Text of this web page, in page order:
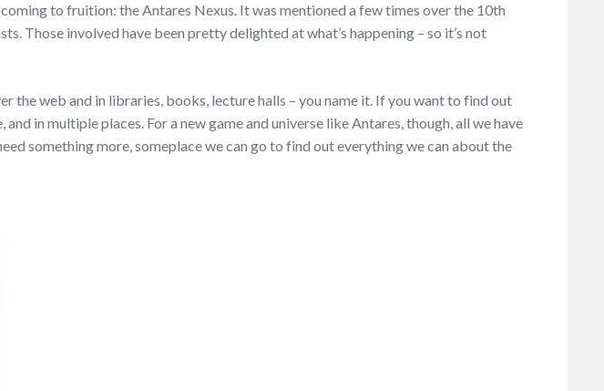
to fruition: the Antares Nexus. It was mentioned a few times over the 10th
Those involved have been pretty delighted at what’s happening – so it’s not
the web and in libraries, books, lecture halls – you name it. If you want to find out
in multiple places. For a new game and universe like Antares, though, all we have
something more, someplace we can go to find out everything we can about the